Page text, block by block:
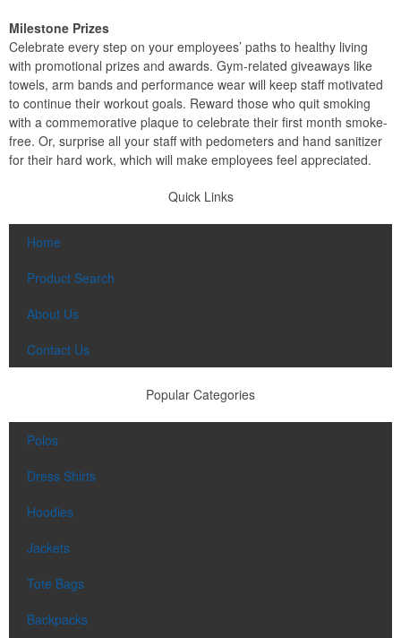
Milestone Prizes
Celebrate every step on your employees’ paths to healthy living
with promotional prizes and awards. Gym-related giveaways like
towels, arm bands and performance wear will keep staff motivated
to continue their workout goals. Reward those who quit smoking
with a commemorative plaque to celebrate their first month smoke-
free. Or, surprise all your staff with pedometers and hand sanitizer
for their hard work, which will make employees feel appreciated.
Quick Links
Home
Product Search
About Us
Contact Us
Popular Categories
Polos
Dress Shirts
Hoodies
Jackets
Tote Bags
Backpacks